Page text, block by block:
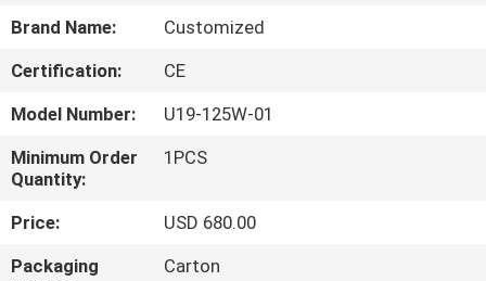
ABOUT
US
FACTORY
TOUR
QUALITY
CONTROL
Brand Name:
Customized
Certification:
CE
Model Number:
U19-125W-01
Minimum Order
Quantity:
1PCS
Price:
USD 680.00
Packaging
Carton